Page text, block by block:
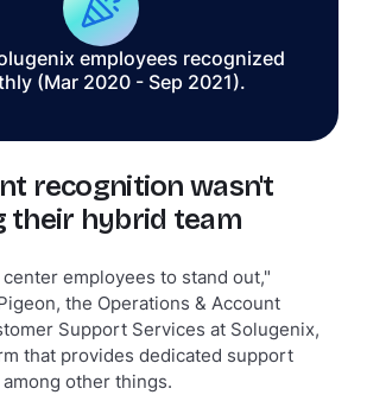
employees recognized
(Mar 2020 - Sep 2021).
recognition wasn't
their hybrid team
employees to stand out,"
the Operations & Account
Support Services at Solugenix,
that provides dedicated support
other things.